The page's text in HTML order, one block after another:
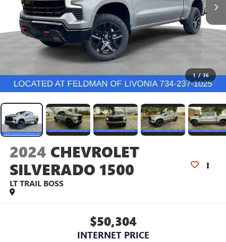
1 / 36
2024 CHEVROLET
SILVERADO 1500
LT TRAIL BOSS
$50,304
INTERNET PRICE